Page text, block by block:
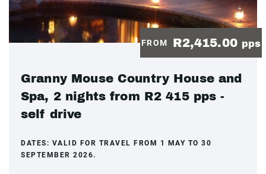
FROM R2,415.00 pps
Granny Mouse Country House and
Spa, 2 nights from R2 415 pps -
self drive
DATES: VALID FOR TRAVEL FROM 1 MAY TO 30
SEPTEMBER 2026.